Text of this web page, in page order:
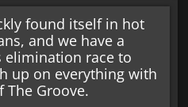
found itself in hot
and we have a
elimination race to
up on everything with
The Groove.